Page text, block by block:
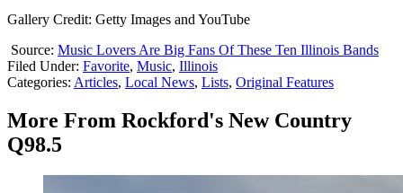
Gallery Credit: Getty Images and YouTube
Source: Music Lovers Are Big Fans Of These Ten Illinois Bands
Filed Under: Favorite, Music, Illinois
Categories: Articles, Local News, Lists, Original Features
More From Rockford's New Country
Q98.5